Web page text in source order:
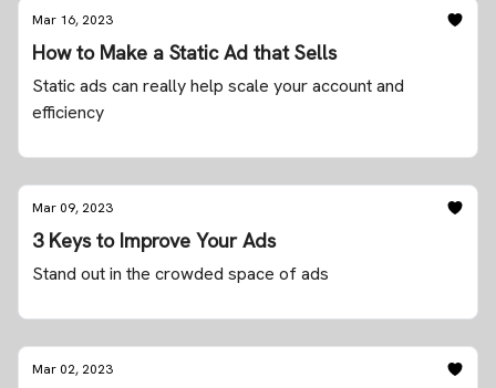
Mar 16, 2023
How to Make a Static Ad that Sells
Static ads can really help scale your account and
efficiency
Mar 09, 2023
3 Keys to Improve Your Ads
Stand out in the crowded space of ads
Mar 02, 2023